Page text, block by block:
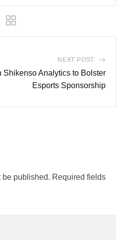
NEXT POST
Shikenso Analytics to Bolster
Esports Sponsorship
be published. Required fields